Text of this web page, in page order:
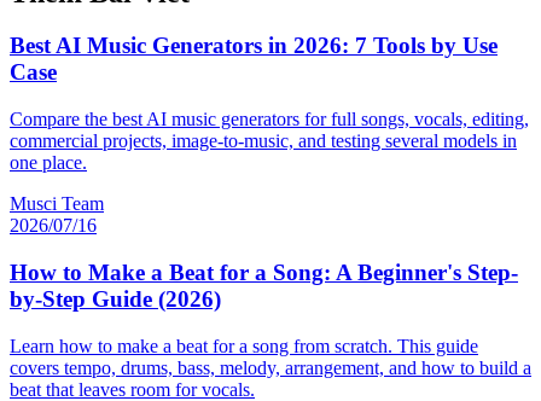
Best AI Music Generators in 2026: 7 Tools by Use
Case
Compare the best AI music generators for full songs, vocals, editing,
commercial projects, image-to-music, and testing several models in
one place.
Musci Team
2026/07/16
How to Make a Beat for a Song: A Beginner's Step-
by-Step Guide (2026)
Learn how to make a beat for a song from scratch. This guide
covers tempo, drums, bass, melody, arrangement, and how to build a
beat that leaves room for vocals.